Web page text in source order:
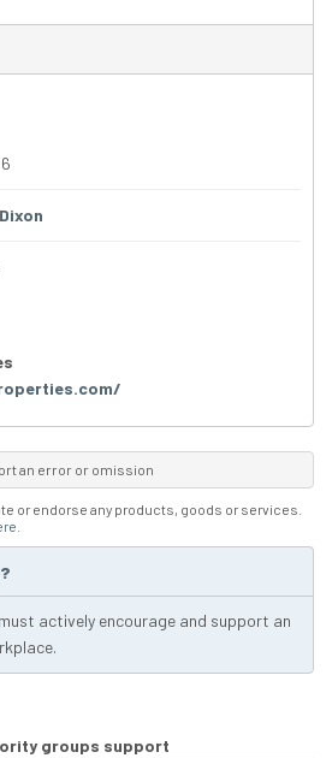
6
an error or omission
or endorse any products, goods or services.
actively encourage and support an
groups support